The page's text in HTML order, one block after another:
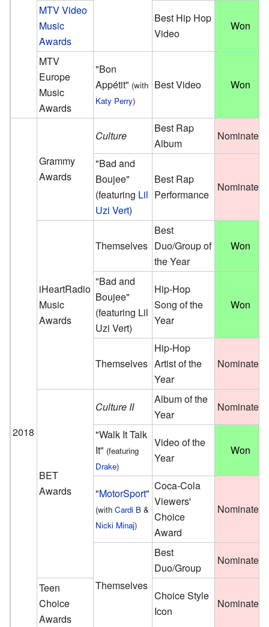
MTV Video
Music
Awards
Best Hip Hop
Video
Won
MTV
Europe
Music
Awards
"Bon
Appétit" (with
Katy Perry)
Best Video Won
2018
Grammy
Awards
Culture
Best Rap
Album
Nominated
"Bad and
Boujee"
(featuring Lil
Uzi Vert)
Best Rap
Performance
Nominated
iHeartRadio
Music
Awards
Themselves
Best
Duo/Group of
the Year
Won
"Bad and
Boujee"
(featuring Lil
Uzi Vert)
Hip-Hop
Song of the
Year
Won
Themselves
Hip-Hop
Artist of the
Year
Nominated
BET
Awards
Culture II
Album of the
Year
Nominated
"Walk It Talk
It" (featuring
Drake)
Video of the
Year
Won
"MotorSport"
(withCardi B &
Nicki Minaj)
Coca-Cola
Viewers'
Choice
Award
Nominated
Themselves
Best
Duo/Group
Nominated
Teen
Choice
Awards
Choice Style
Icon
Nominated